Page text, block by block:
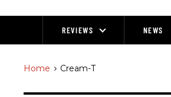
REVIEWS NEWS
Home > Cream-T